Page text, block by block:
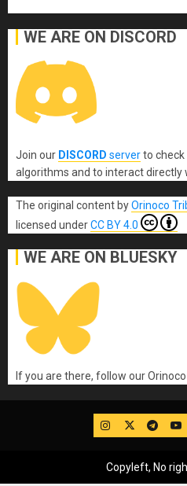
WE ARE ON DISCORD
Join our DISCORD serverto
algorithms and to interact directly
The original content byOrinoco
licensed underCC BY 4.0
WE ARE ON BLUESKY
If you are there, follow our
IG Twitter
Copyleft, No